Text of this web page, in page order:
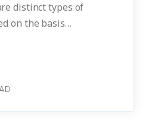
distinct types of
on the basis…